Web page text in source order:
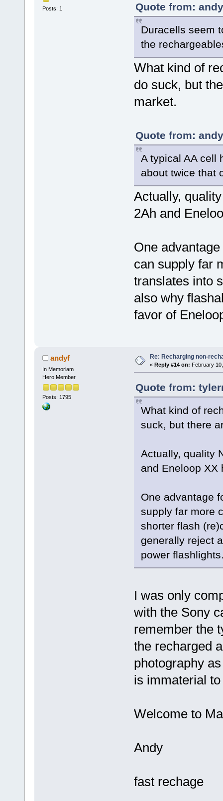
Posts: 1
Quote from:
Duracells seem
the
What kind of
do suck, but
market.
Quote from:
A typical AA cell
about twice that
Actually,
2Ah and
One
can supply far
translates into
also why
favor of
andyf
In Memoriam
Hero Member
Posts: 1795
Re: Recharging non-
« Reply #14 on: February
Quote from:
What kind of
suck, but there
Actually, quality
and Eneloop XX
One advantage
supply far more
shorter flash
generally reject
power
I was only
with the Sony
remember the
the recharged
photography
is immaterial
Welcome to
Andy
fast rechage